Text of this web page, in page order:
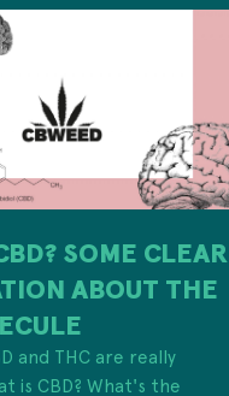
SOME CLEAR
ABOUT THE
and THC are really
is CBD? What's the